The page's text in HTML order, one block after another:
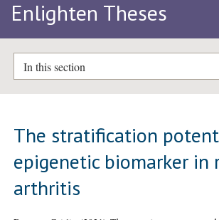
Enlighten Theses
In this section
The stratification
epigenetic biomarker in
arthritis